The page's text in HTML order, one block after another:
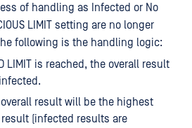
of handling as Infected or No
LIMIT setting are no longer
following is the handling logic:
LIMIT is reached, the overall result
result will be the highest
(infected results are